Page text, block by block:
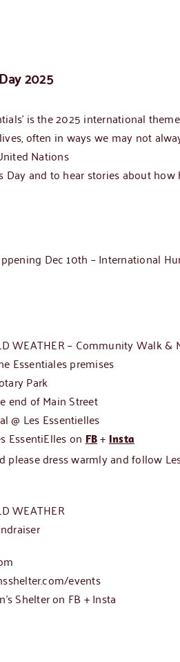
2025
is the 2025 international
often in ways we may not
Nations
Day and to hear stories about
Dec 10th – International
WEATHER – Community Walk &
Essentiales premises
Park
end of Main Street
@ Les Essentielles
EssentiElles on FB + Insta
please dress warmly and follow
WEATHER
events
Shelter on FB +Insta